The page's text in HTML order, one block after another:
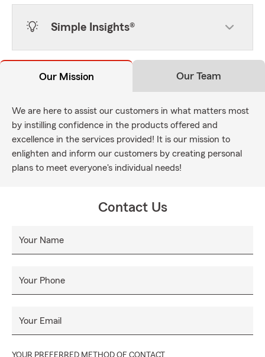
Simple Insights®
Our Mission Our Team
We are here to assist our customers in what matters most
by instilling confidence in the products offered and
excellence in the services provided! It is our mission to
enlighten and inform our customers by creating personal
plans to meet everyone's individual needs!
Contact Us
Your Name
Your Phone
Your Email
YOUR PREFERRED METHOD OF CONTACT